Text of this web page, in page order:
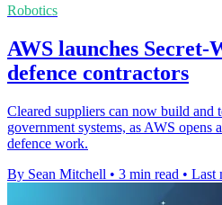
Robotics
AWS launches Secret-
defence contractors
Cleared suppliers can now build and
government systems, as AWS opens
defence work.
By Sean Mitchell • 3 min read • Last